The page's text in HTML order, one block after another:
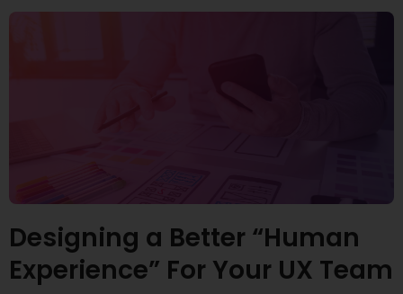
Designing a Better “Human
Experience” For Your UX Team